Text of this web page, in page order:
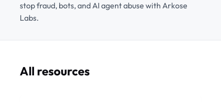
stop fraud, bots, and AI agent abuse with Arkose
Labs.
All resources